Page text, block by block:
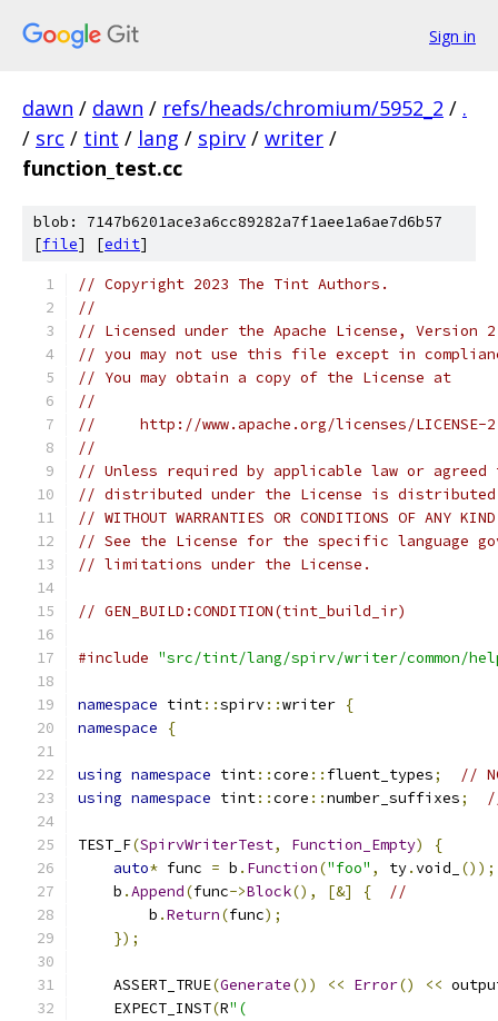
Sign in
dawn / dawn / refs/heads/chromium/5952_2 / .
/ src / tint / lang / spirv / writer /
function_test.cc
blob: 7147b6201ace3a6cc89282a7f1aee1a6ae7d6b57
[file] [edit]
// Copyright 2023 The Tint Authors.
//
// Licensed under the Apache License,
// you may not use this file except in
// You may obtain a copy of the License at
//
//     http://www.apache.org/licenses/LICENSE-
//
// Unless required by applicable law or
// distributed under the License is distributed
// WITHOUT WARRANTIES OR CONDITIONS OF
// See the License for the specific language
// limitations under the License.
// GEN_BUILD:CONDITION(tint_build_ir)
#include "src/tint/lang/spirv/writer/common/
namespace tint::spirv::writer {
namespace
{
using namespace tint::core :: fluent_types;
//
using namespace tint::core ::number_suffixes;
TEST_F(SpirvWriterTest, Function_Empty)
{
auto* func = b . Function("foo" , ty.void_
());
    b
.Append(func->Block(), [&] {
//
        b
.Return(func);
});
    ASSERT_TRUE
(Generate()) << Error() <<
    EXPECT_INST
(R"(